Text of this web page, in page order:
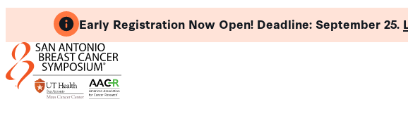
Skip
content
Early Registration Now Open! Deadline: September 25.